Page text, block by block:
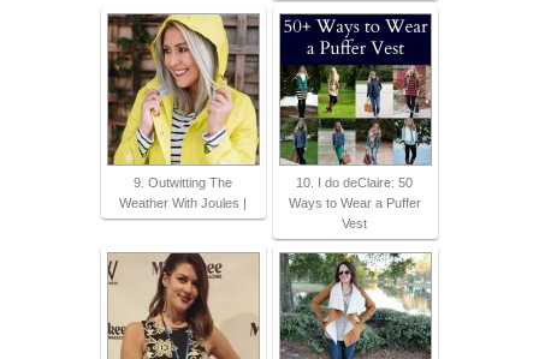
9. Outwitting The
Weather With Joules |
10. I do deClaire: 50
Ways to Wear a Puffer
Vest